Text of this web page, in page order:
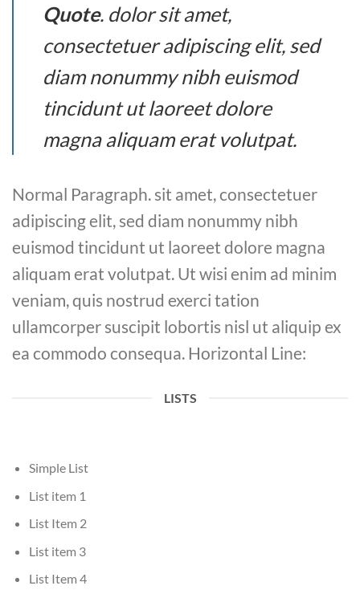
Quote. dolor sit amet,
consectetuer adipiscing elit, sed
diam nonummy nibh euismod
tincidunt ut laoreet dolore
magna aliquam erat volutpat.
Normal Paragraph. sit amet, consectetuer
adipiscing elit, sed diam nonummy nibh
euismod tincidunt ut laoreet dolore magna
aliquam erat volutpat. Ut wisi enim ad minim
veniam, quis nostrud exerci tation
ullamcorper suscipit lobortis nisl ut aliquip ex
ea commodo consequa. Horizontal Line:
LISTS
Simple List
List item 1
List Item 2
List item 3
List Item 4